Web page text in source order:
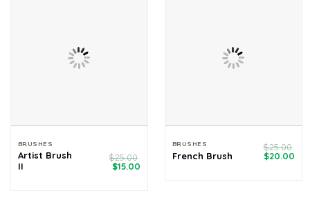
BRUSHES
Artist Brush
II
$25.00
Original
price
$15.00
BRUSHES
French Brush
$25.00
Original
price
$20.00